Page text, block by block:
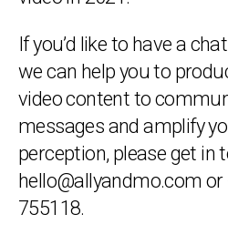
If you’d like to have a
we can help you to
video content to
messages and amplify
perception, please get in
hello@allyandmo.com
755118.